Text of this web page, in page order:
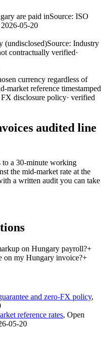
are paid inSource: ISO
2026-05-20
(undisclosed)Source: Industry
contractually verified·
currency regardless of
market reference timestamped
FX disclosure policy· verified
audited line
a 30-minute working
the mid-market rate at the
a written audit you can take
on Hungary payroll?+
on my Hungary invoice?+
and zero-FX policy,
reference rates, Open
05-20